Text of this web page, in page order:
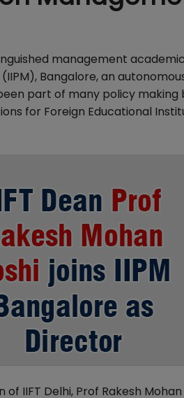
management
Bangalore, an
part of many policy making
for Foreign Educational
IIFT Delhi, Prof Rakesh